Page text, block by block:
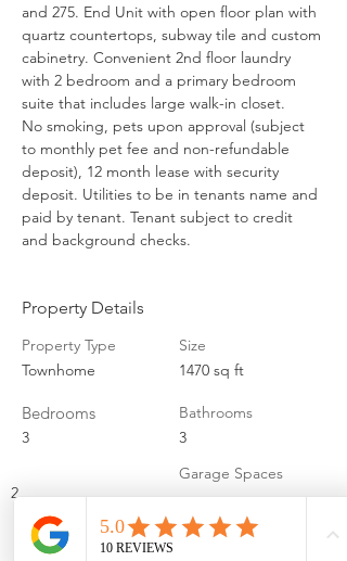
and 275. End Unit with open floor plan with
quartz countertops, subway tile and custom
cabinetry. Convenient 2nd floor laundry
with 2 bedroom and a primary bedroom
suite that includes large walk-in closet.
No smoking, pets upon approval (subject
to monthly pet fee and non-refundable
deposit), 12 month lease with security
deposit. Utilities to be in tenants name and
paid by tenant. Tenant subject to credit
and background checks.
Property Details
Property Type
Townhome
Bedrooms
3
Size
1470 sq ft
Bathrooms
3
Garage Spaces
2
Property Location
2113 Brandon Ln, Fremont, NE 68025, USA